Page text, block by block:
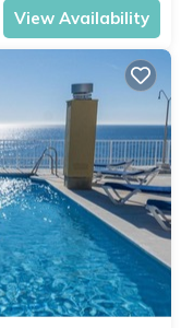
View Availability